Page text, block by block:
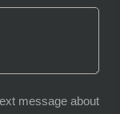
message about